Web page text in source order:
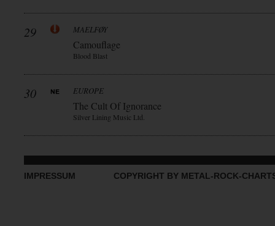
29 MAELFØY
Camouflage
Blood Blast
30 EUROPE
The Cult Of Ignorance
Silver Lining Music Ltd.
IMPRESSUM COPYRIGHT BY METAL-ROCK-